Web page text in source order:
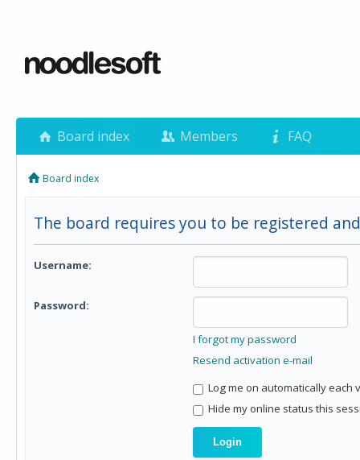
Board index Members FAQ
Board index
The board requires you to be registered
Username:
Password:
I forgot my password
Resend activation e-mail
Log me on automatically each
Hide my online status this